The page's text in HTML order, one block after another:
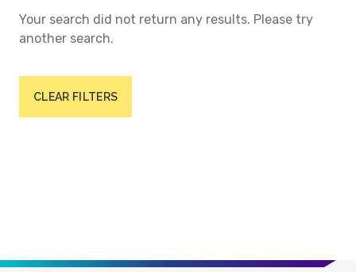
Your search did not return any results. Please try
another search.
CLEAR FILTERS